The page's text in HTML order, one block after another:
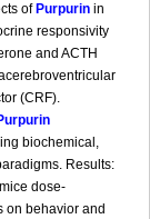
of Purpurin in
responsivity
and ACTH
(CRF).
biochemical,
Results:
dose-
on behavior and